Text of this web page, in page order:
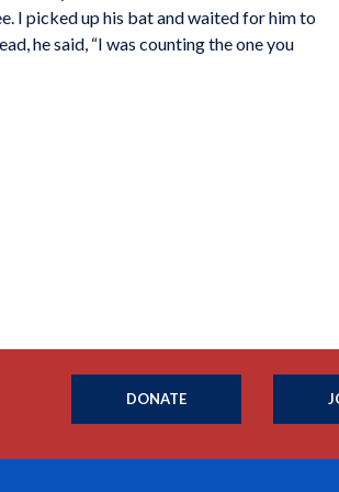
I picked up his bat and waited for him to
he said, “I was counting the one you
DONATE